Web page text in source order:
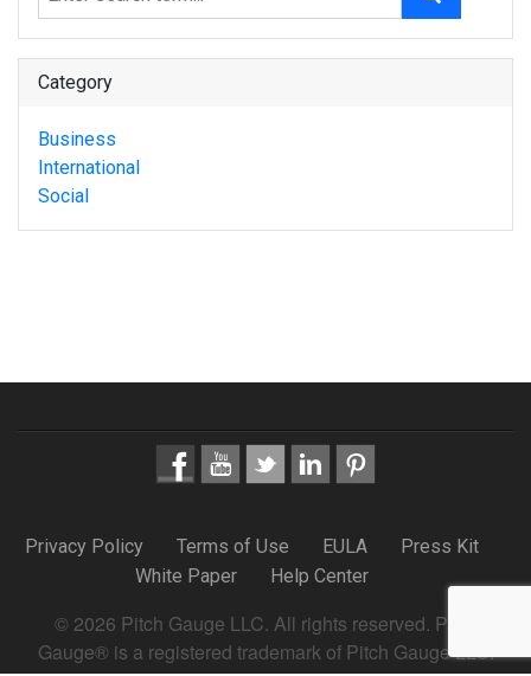
Category
Business
International
Social
Privacy Policy Terms of Use EULA
Press Kit
White Paper
Help Center
© 2026 Pitch Gauge LLC. All rights reserved. Pitch
Gauge® is a registered trademark of Pitch Gauge LLC.